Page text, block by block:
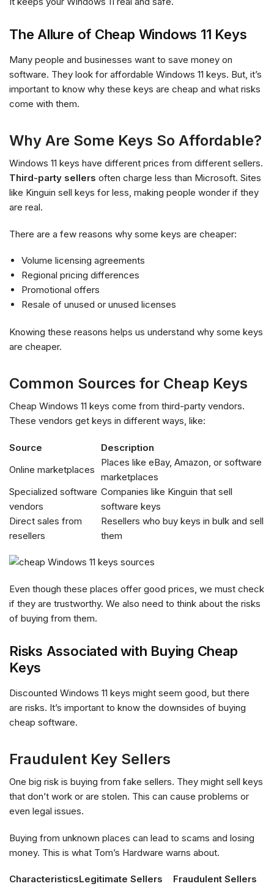
The Allure of Cheap Windows 11 Keys
Many people and businesses want to save money on
software. They look for affordable Windows 11 keys. But, it’s
important to know why these keys are cheap and what risks
come with them.
Why Are Some Keys So Affordable?
Windows 11 keys have different prices from different sellers.
Third-party sellers often charge less than Microsoft. Sites
like Kinguin sell keys for less, making people wonder if they
are real.
There are a few reasons why some keys are cheaper:
Volume licensing agreements
Regional pricing differences
Promotional offers
Resale of unused or unused licenses
Knowing these reasons helps us understand why some keys
are cheaper.
Common Sources for Cheap Keys
Cheap Windows 11 keys come from third-party vendors.
These vendors get keys in different ways, like:
Source
Description
Online marketplaces
Places like eBay, Amazon, or software
marketplaces
Specialized software
vendors
Companies like Kinguin that sell
software keys
Direct sales from
resellers
Resellers who buy keys in bulk and sell
them
Even though these places offer good prices, we must check
if they are trustworthy. We also need to think about the risks
of buying from them.
Risks Associated with Buying Cheap
Keys
Discounted Windows 11 keys might seem good, but there
are risks. It’s important to know the downsides of buying
cheap software.
Fraudulent Key Sellers
One big risk is buying from fake sellers. They might sell keys
that don’t work or are stolen. This can cause problems or
even legal issues.
Buying from unknown places can lead to scams and losing
money. This is what Tom’s Hardware warns about.
CharacteristicsLegitimate Sellers
Fraudulent Sellers